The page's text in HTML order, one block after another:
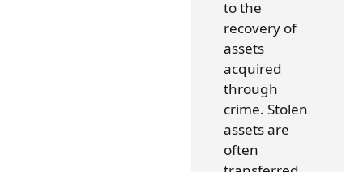
to the
recovery of
assets
acquired
through
crime. Stolen
assets are
often